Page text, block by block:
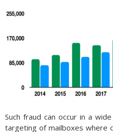
Such fraud can occur in a
targeting of mailboxes where